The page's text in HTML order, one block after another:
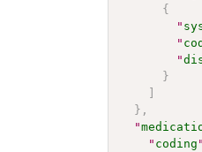
{
"
"
"
}
]
} ,
"
" coding "